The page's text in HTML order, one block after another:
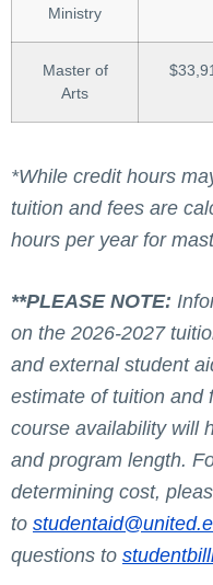
Ministry
Master of
Arts
*While credit hours
tuition and fees are
hours per year for
**PLEASE NOTE:
on the 2026-2027
and external student
estimate of tuition and
course availability will
and program length.
determining cost,
to
questions to